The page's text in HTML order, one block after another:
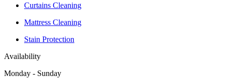
Curtains Cleaning
Mattress Cleaning
Stain Protection
Availability
Monday - Sunday